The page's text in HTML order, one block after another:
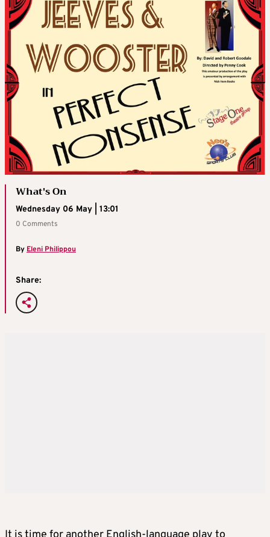
What's On
Wednesday 06 May | 13:01
0 Comments
By Eleni Philippou
Share: